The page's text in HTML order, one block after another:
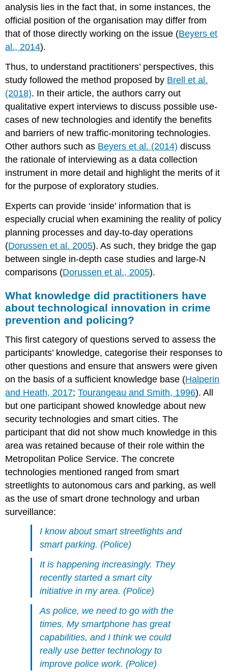
analysis lies in the fact that, in some instances, the
official position of the organisation may differ from
that of those directly working on the issue (Beyers et
al., 2014).
Thus, to understand practitioners’ perspectives, this
study followed the method proposed by Brell et al.
(2018). In their article, the authors carry out
qualitative expert interviews to discuss possible use-
cases of new technologies and identify the benefits
and barriers of new traffic-monitoring technologies.
Other authors such as Beyers et al. (2014) discuss
the rationale of interviewing as a data collection
instrument in more detail and highlight the merits of it
for the purpose of exploratory studies.
Experts can provide ‘inside’ information that is
especially crucial when examining the reality of policy
planning processes and day-to-day operations
(Dorussen et al. 2005). As such, they bridge the gap
between single in-depth case studies and large-N
comparisons (Dorussen et al., 2005).
What knowledge did practitioners have
about technological innovation in crime
prevention and policing?
This first category of questions served to assess the
participants’ knowledge, categorise their responses to
other questions and ensure that answers were given
on the basis of a sufficient knowledge base (Halperin
and Heath, 2017;Tourangeau and Smith, 1996). All
but one participant showed knowledge about new
security technologies and smart cities. The
participant that did not show much knowledge in this
area was retained because of their role within the
Metropolitan Police Service. The concrete
technologies mentioned ranged from smart
streetlights to autonomous cars and parking, as well
as the use of smart drone technology and urban
surveillance:
I know about smart streetlights and
smart parking. (Police)
It is happening increasingly. They
recently started a smart city
initiative in my area. (Police)
As police, we need to go with the
times. My smartphone has great
capabilities, and I think we could
really use better technology to
improve police work. (Police)